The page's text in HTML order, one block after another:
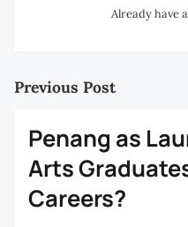
Already have
Previous Post
Penang as
Arts
Careers?